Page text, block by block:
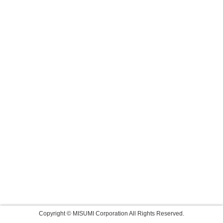
Copyright © MISUMI Corporation All Rights Reserved.